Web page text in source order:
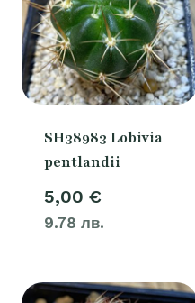
SH38983 Lobivia
pentlandii
5,00 €
9.78 лв.